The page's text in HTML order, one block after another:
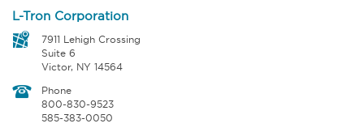
L-Tron Corporation
7911 Lehigh Crossing
Suite 6
Victor, NY 14564
Phone
800-830-9523
585-383-0050